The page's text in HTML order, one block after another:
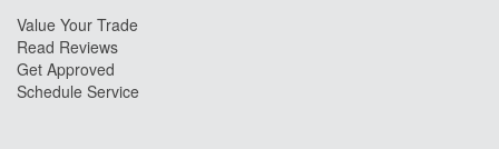
Value Your Trade
Read Reviews
Get Approved
Schedule Service